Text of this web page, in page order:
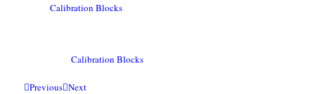
Calibration Blocks
Calibration Blocks
Previous Next